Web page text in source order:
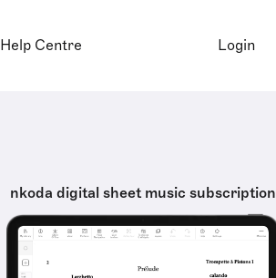
Help Centre Login
nkoda digital sheet music subscription